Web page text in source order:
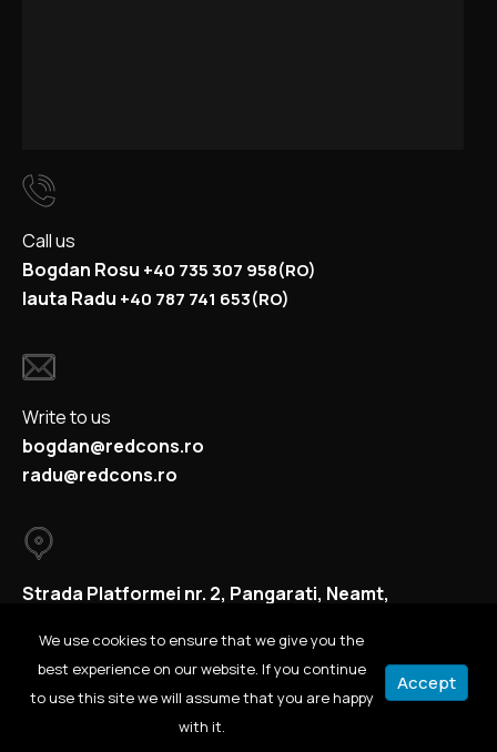
Call us
Bogdan Rosu +40 735 307 958(RO)
Iauta Radu +40 787 741 653(RO)
Write to us
bogdan@redcons.ro
radu@redcons.ro
Strada Platformei nr. 2, Pangarati, Neamt,
© 2021 All rights reserved.
We use cookies to ensure that we give you the
best experience on our website. If you continue
to use this site we will assume that you are happy
with it.
Accept